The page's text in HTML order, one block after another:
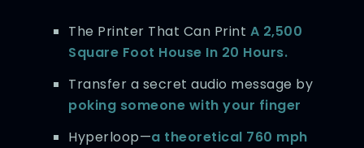
The Printer That Can Print A 2,500
Square Foot House In 20 Hours.
Transfer a secret audio message by
poking someone with your finger
Hyperloop—a theoretical 760 mph